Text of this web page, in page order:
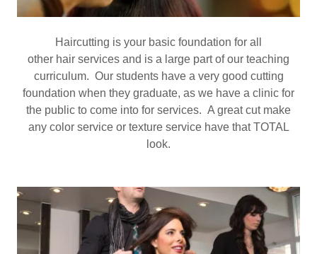
Haircutting is your basic foundation for all
other hair services and is a large part of our teaching
curriculum. Our students have a very good cutting
foundation when they graduate, as we have a clinic for
the public to come into for services. A great cut make
any color service or texture service have that TOTAL
look.